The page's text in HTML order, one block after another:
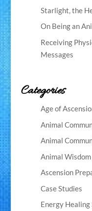
Starlight, the
On Being an
Receiving
Messages
Categories
Age of
Animal
Animal
Animal Wisdom
Ascension
Case Studies
Energy Healing